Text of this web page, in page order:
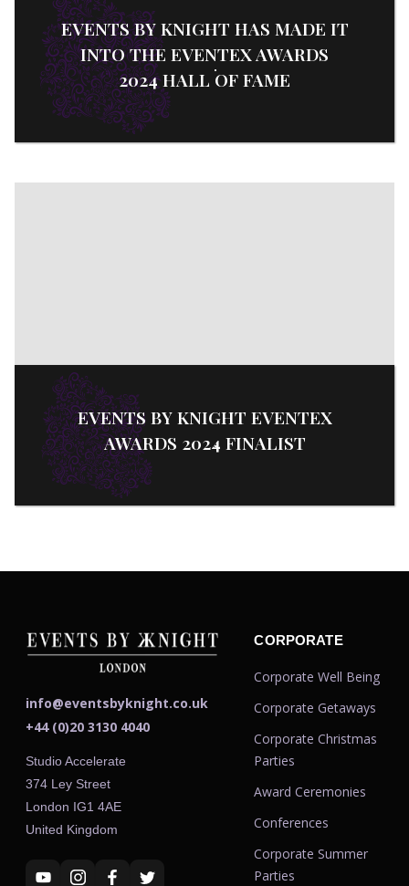
EVENTS BY KNIGHT HAS MADE IT
INTO THE EVENTEX AWARDS
2024 HALL OF FAME
EVENTS BY KNIGHT EVENTEX
AWARDS 2024 FINALIST
info@eventsbyknight.co.uk
+44 (0)20 3130 4040
Studio Accelerate
374 Ley Street
London IG1 4AE
United Kingdom
CORPORATE
Corporate Well Being
Corporate Getaways
Corporate Christmas
Parties
Award Ceremonies
Conferences
Corporate Summer
Parties